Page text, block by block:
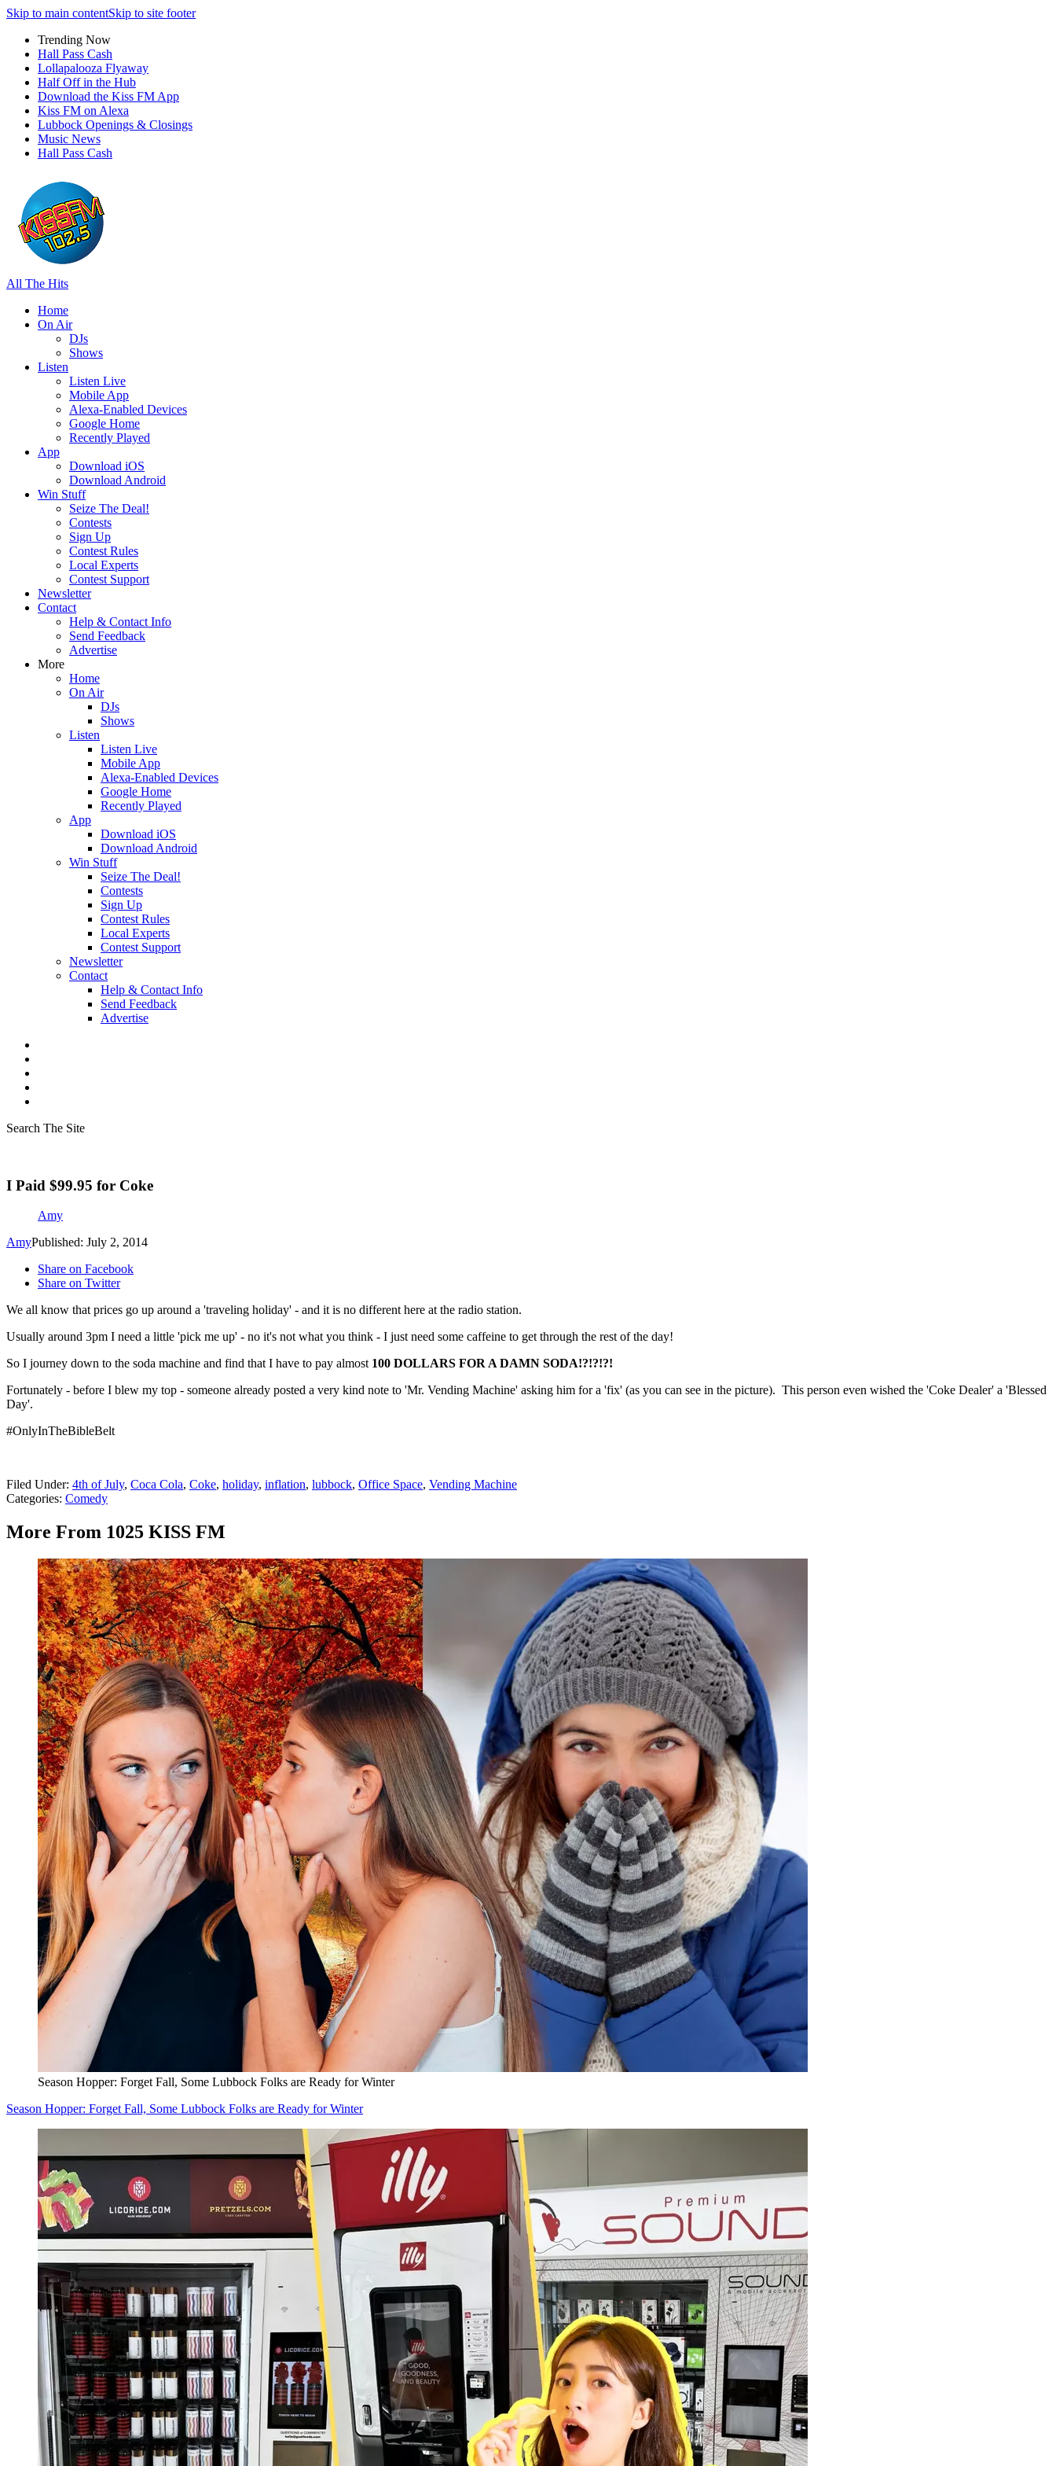
Skip to main contentSkip to site footer
Trending Now
Hall Pass Cash
Lollapalooza Flyaway
Half Off in the Hub
Download the Kiss FM App
Kiss FM on Alexa
Lubbock Openings & Closings
Music News
Hall Pass Cash
All The Hits
Home
On Air
DJs
Shows
Listen
Listen Live
Mobile App
Alexa-Enabled Devices
Google Home
Recently Played
App
Download iOS
Download Android
Win Stuff
Seize The Deal!
Contests
Sign Up
Contest Rules
Local Experts
Contest Support
Newsletter
Contact
Help & Contact Info
Send Feedback
Advertise
More
Home
On Air
DJs
Shows
Listen
Listen Live
Mobile App
Alexa-Enabled Devices
Google Home
Recently Played
App
Download iOS
Download Android
Win Stuff
Seize The Deal!
Contests
Sign Up
Contest Rules
Local Experts
Contest Support
Newsletter
Contact
Help & Contact Info
Send Feedback
Advertise
Search The Site
I Paid $99.95 for Coke
Amy
AmyPublished: July 2, 2014
Share on Facebook
Share on Twitter
We all know that prices go up around a 'traveling holiday' - and it is no different here at the radio station.
Usually around 3pm I need a little 'pick me up' - no it's not what you think - I just need some caffeine to get through the rest of the day!
So I journey down to the soda machine and find that I have to pay almost 100 DOLLARS FOR A DAMN SODA!?!?!?!
Fortunately - before I blew my top - someone already posted a very kind note to 'Mr. Vending Machine' asking him for a 'fix' (as you can see in the picture). This person even wished the 'Coke Dealer' a 'Blessed
Day'.
#OnlyInTheBibleBelt
Filed Under: 4th of July, Coca Cola, Coke, holiday, inflation, lubbock, Office Space, Vending Machine
Categories: Comedy
More From 1025 KISS FM
Season Hopper: Forget Fall, Some Lubbock Folks are Ready for Winter
Season Hopper: Forget Fall, Some Lubbock Folks are Ready for Winter